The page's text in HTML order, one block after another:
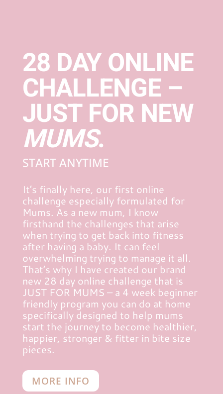
28 DAY ONLINE
CHALLENGE –
JUST FOR NEW
MUMS.
START ANYTIME
It’s finally here, our first online
challenge especially formulated for
Mums. As a new mum, I know
firsthand the challenges that arise
when trying to get back into fitness
after having a baby. It can feel
overwhelming trying to manage it all.
That’s why I have created our brand
new 28 day online challenge that is
JUST FOR MUMS – a 4 week beginner
friendly program you can do at home
specifically designed to help mums
start the journey to become healthier,
happier, stronger & fitter in bite size
pieces.
MORE INFO